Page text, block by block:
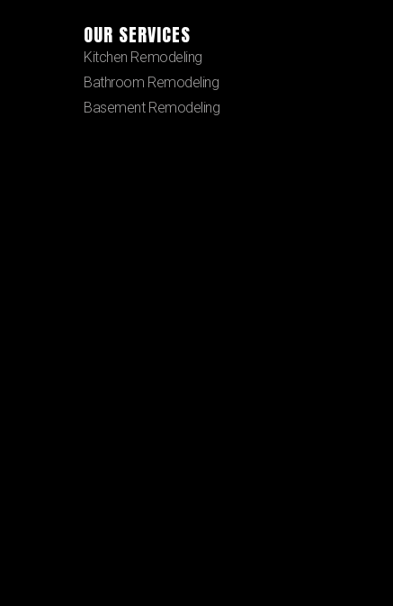
OUR SERVICES
Kitchen Remodeling
Bathroom Remodeling
Basement Remodeling